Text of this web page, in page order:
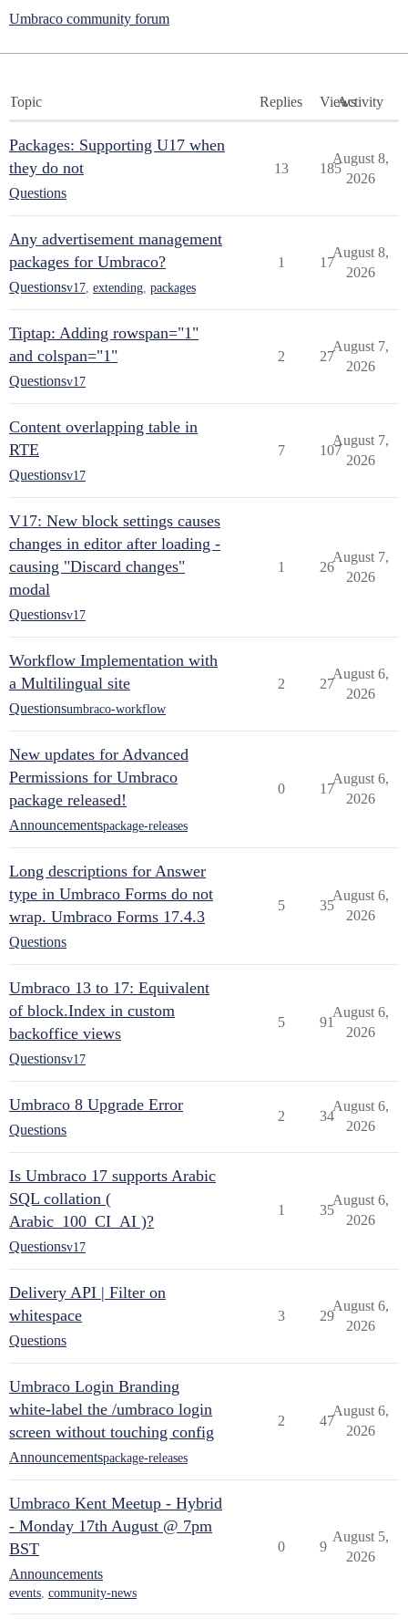
Umbraco community forum
Topic Replies ViewsActivity
Packages: Supporting U17 when
they do not
Questions
13 185
August 8,
2026
Any advertisement management
packages for Umbraco?
Questionsv17 extending packages
1 17
August 8,
2026
Tiptap: Adding rowspan="1"
and colspan="1"
Questionsv17
2 27
August 7,
2026
Content overlapping table in
RTE
Questionsv17
7 107
August 7,
2026
V17: New block settings causes
changes in editor after loading -
causing "Discard changes"
modal
Questionsv17
1 26
August 7,
2026
Workflow Implementation with
a Multilingual site
Questionsumbraco-workflow
2 27
August 6,
2026
New updates for Advanced
Permissions for Umbraco
package released!
Announcementspackage-releases
0 17
August 6,
2026
Long descriptions for Answer
type in Umbraco Forms do not
wrap. Umbraco Forms 17.4.3
Questions
5 35
August 6,
2026
Umbraco 13 to 17: Equivalent
of block.Index in custom
backoffice views
Questionsv17
5 91
August 6,
2026
Umbraco 8 Upgrade Error
Questions
2 34
August 6,
2026
Is Umbraco 17 supports Arabic
SQL collation (
Arabic_100_CI_AI )?
Questionsv17
1 35
August 6,
2026
Delivery API | Filter on
whitespace
Questions
3 29
August 6,
2026
Umbraco Login Branding
white-label the /umbraco login
screen without touching config
Announcementspackage-releases
2 47
August 6,
2026
Umbraco Kent Meetup - Hybrid
- Monday 17th August @ 7pm
BST
Announcements
events, community-news
0 9
August 5,
2026